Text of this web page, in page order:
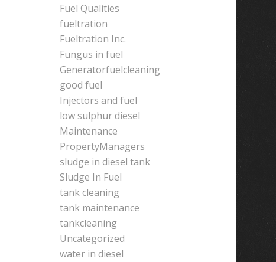
Fuel Qualities
fueltration
Fueltration Inc.
Fungus in fuel
Generatorfuelcleaning
good fuel
Injectors and fuel
low sulphur diesel
Maintenance
PropertyManagers
sludge in diesel tank
Sludge In Fuel
tank cleaning
tank maintenance
tankcleaning
Uncategorized
water in diesel